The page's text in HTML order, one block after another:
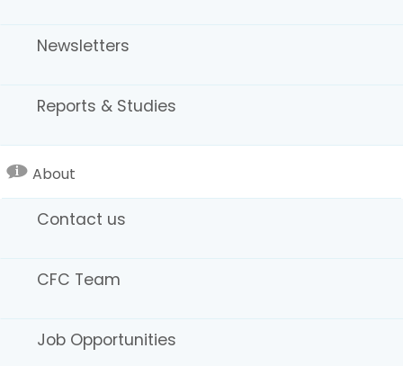
Newsletters
Reports & Studies
About
Contact us
CFC Team
Job Opportunities
Sound Stages / Studios